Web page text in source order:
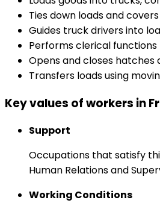
Ties down loads and
Guides truck drivers into
Performs clerical
Opens and closes
Transfers loads using
Key values of workers in
Support
Occupations that satisfy
Human Relations and
Working Conditions